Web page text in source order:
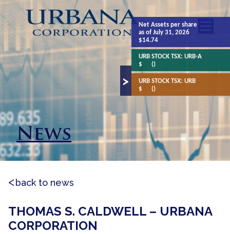
News
back to news
THOMAS S. CALDWELL – URBANA
CORPORATION
Net Assetsper share
as of July 31, 2026
$14.74
URB STOCK TSX:URB-A
$
()
URB STOCK TSX:URB
$
()